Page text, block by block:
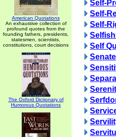
American Quotations
An exhaustive collection of
profound quotes from the
founding fathers, presidents,
statesmen, scientists,
constitutions, court decisions
The Oxford Dictionary of
Humorous Quotations
Self-
Self-
Self-
Self